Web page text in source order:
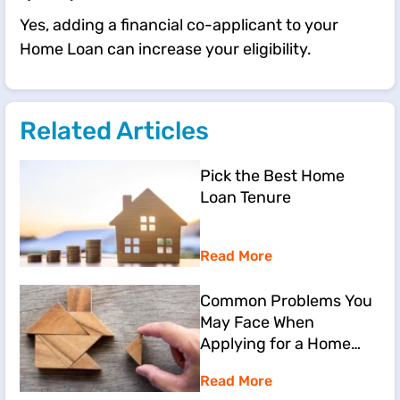
Yes, adding a financial co-applicant to your
Home Loan can increase your eligibility.
Related Articles
Pick the Best Home
Loan Tenure
Read More
Common Problems You
May Face When
Applying for a Home
Read More